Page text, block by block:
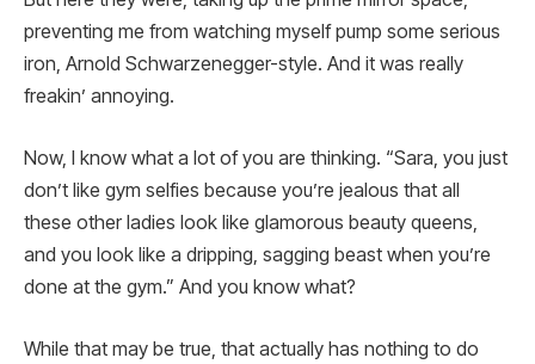
preventing me from watching myself pump some serious
iron, Arnold Schwarzenegger-style. And it was really
freakin’ annoying.
Now, I know what a lot of you are thinking. “Sara, you just
don’t like gym selfies because you’re jealous that all
these other ladies look like glamorous beauty queens,
and you look like a dripping, sagging beast when you’re
done at the gym.” And you know what?
While that may be true, that actually has nothing to do